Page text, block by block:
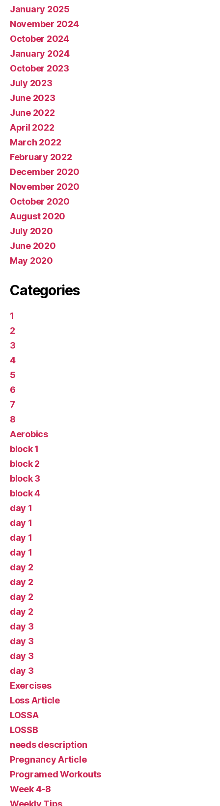
January 2025
November 2024
October 2024
January 2024
October 2023
July 2023
June 2023
June 2022
April 2022
March 2022
February 2022
December 2020
November 2020
October 2020
August 2020
July 2020
June 2020
May 2020
Categories
1
2
3
4
5
6
7
8
Aerobics
block 1
block 2
block 3
block 4
day 1
day 1
day 1
day 1
day 2
day 2
day 2
day 2
day 3
day 3
day 3
day 3
Exercises
Loss Article
LOSSA
LOSSB
needs description
Pregnancy Article
Programed Workouts
Week 4-8
Weekly Tips